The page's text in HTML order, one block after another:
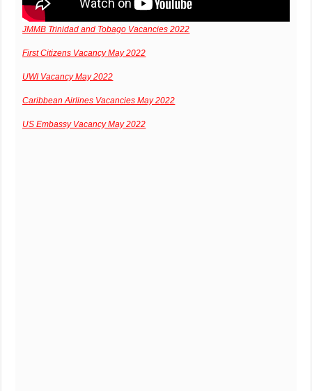
JMMB Trinidad and Tobago Vacancies 2022
First Citizens Vacancy May 2022
UWI Vacancy May 2022
Caribbean Airlines Vacancies May 2022
US Embassy Vacancy May 2022